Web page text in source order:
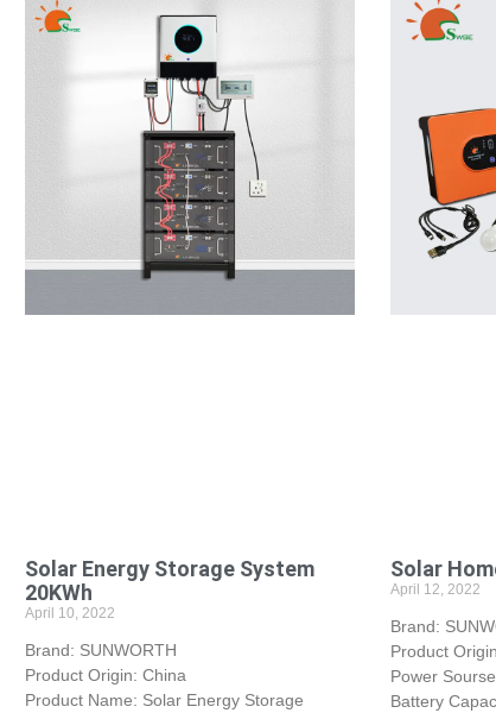
Solar Energy Storage System
20KWh
April 10, 2022
Brand: SUNWORTH
Product Origin: China
Product Name: Solar Energy Storage
Solar
April 12, 2022
Brand:
Product
Power
Battery